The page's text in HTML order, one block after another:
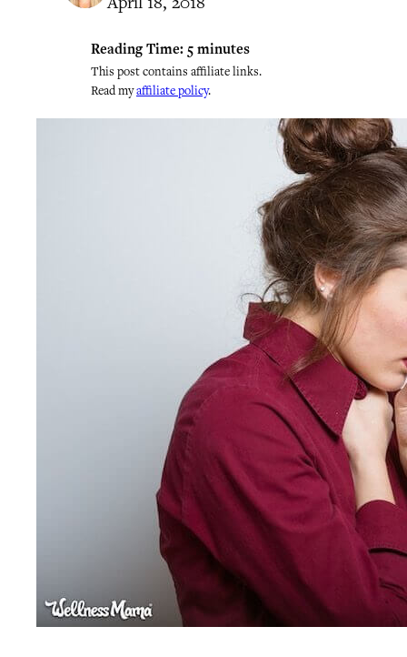
Reading Time: 5 minutes
This post contains affiliate links.
Read myaffiliate policy.